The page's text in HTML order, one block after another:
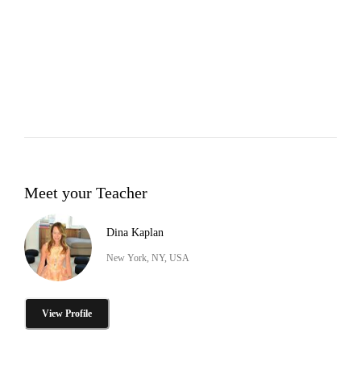
Meet your Teacher
Dina Kaplan
New York, NY, USA
View Profile